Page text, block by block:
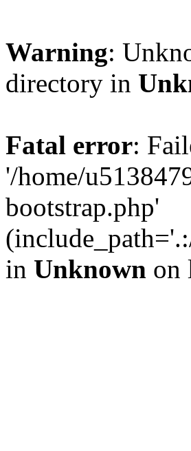
Warning:
directory in
Fatal error:
'/home/
bootstrap.php'
in Unknown on